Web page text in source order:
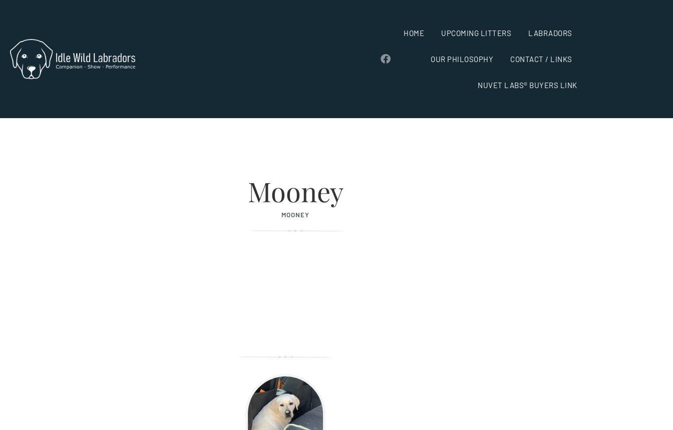
HOME UPCOMING LITTERS LABRADORS
OUR PHILOSOPHY CONTACT / LINKS
NUVET LABS® BUYERS LINK
Mooney
MOONEY